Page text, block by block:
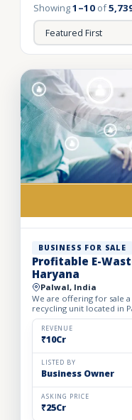
Showing1–10 of
BUSINESS FOR SALE
Profitable E-
Haryana
Palwal, India
We are offering for sale
recycling unit located in
Spread over a spacious
REVENUE
₹10Cr
LISTED BY
Business Owner
ASKING PRICE
₹25Cr